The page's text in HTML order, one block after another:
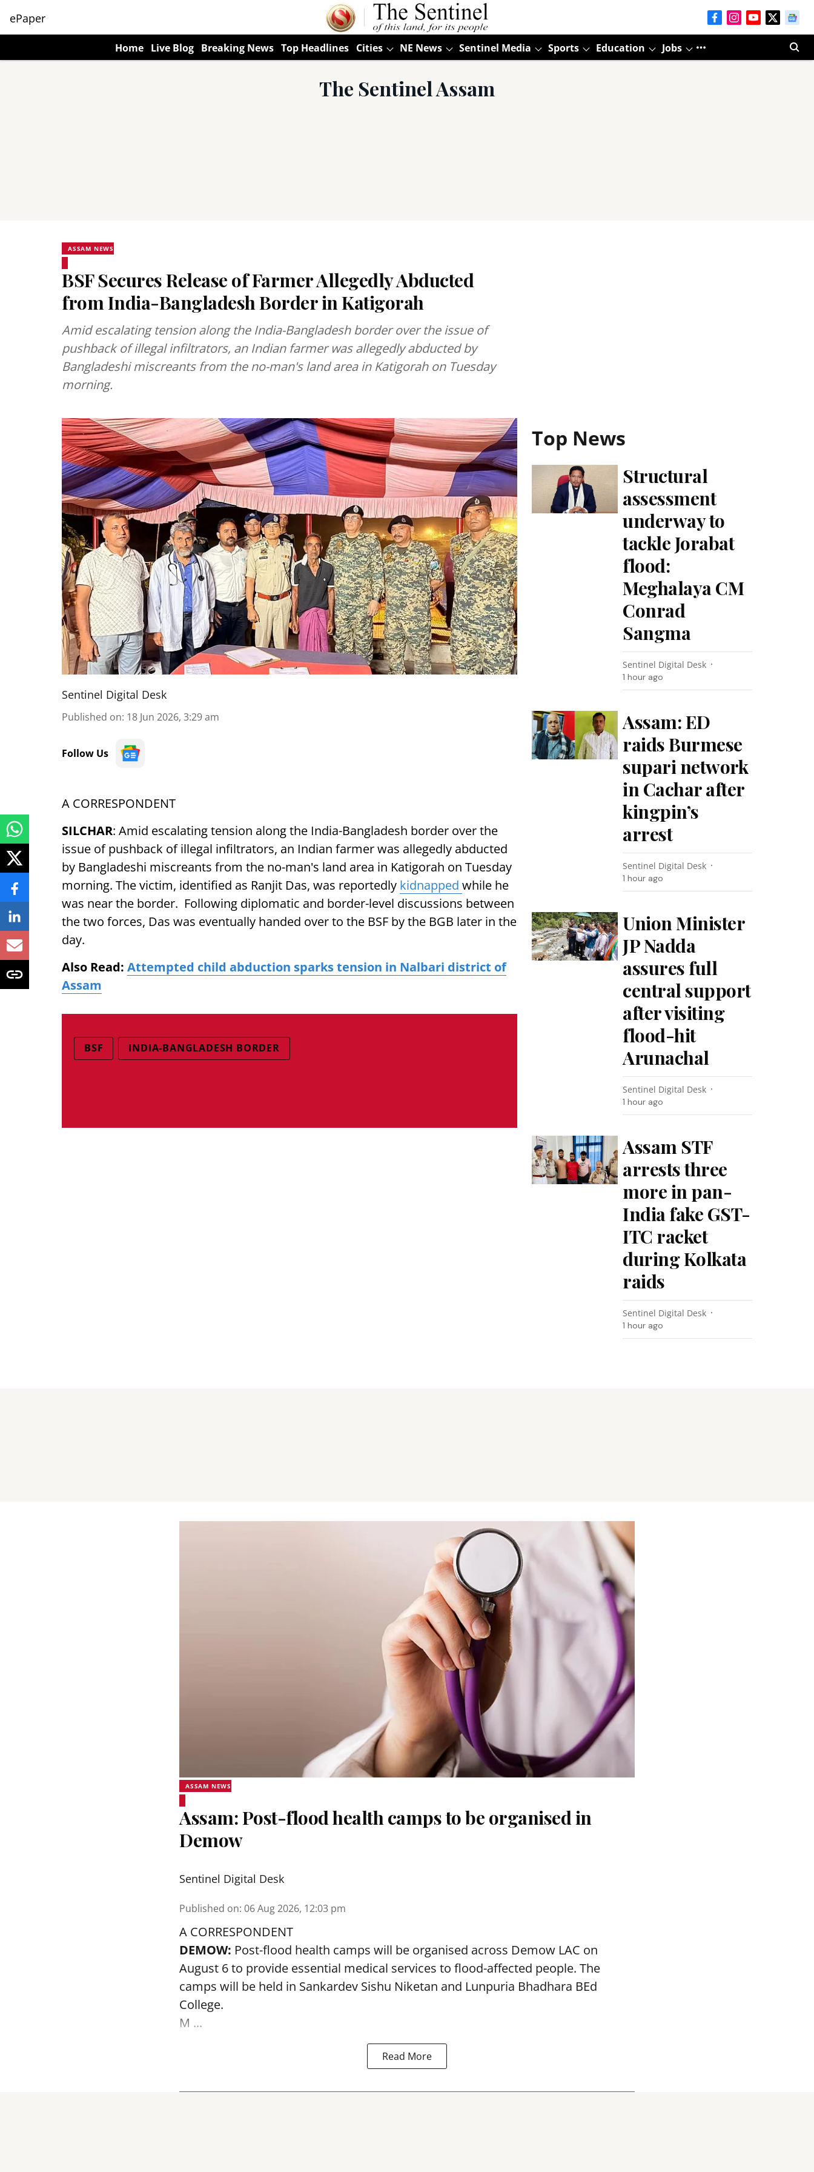
ePaper
Home Live Blog Breaking News Top Headlines Cities NE News Sentinel Media Sports Education Jobs
The Sentinel Assam
ASSAM NEWS
BSF Secures Release of Farmer Allegedly Abducted
from India-Bangladesh Border in Katigorah
Amid escalating tension along the India-Bangladesh border over the issue of
pushback of illegal infiltrators, an Indian farmer was allegedly abducted by
Bangladeshi miscreants from the no-man's land area in Katigorah on Tuesday
morning.
Sentinel Digital Desk
Published on: 18 Jun 2026, 3:29 am
Follow Us
A CORRESPONDENT
SILCHAR: Amid escalating tension along the India-Bangladesh border over the
issue of pushback of illegal infiltrators, an Indian farmer was allegedly abducted
by Bangladeshi miscreants from the no-man's land area in Katigorah on Tuesday
morning. The victim, identified as Ranjit Das, was reportedly kidnapped while he
was near the border. Following diplomatic and border-level discussions between
the two forces, Das was eventually handed over to the BSF by the BGB later in the
day.
Also Read: Attempted child abduction sparks tension in Nalbari district of
Assam
BSF INDIA-BANGLADESH BORDER
Top News
Structural
assessment
underway to
tackle Jorabat
flood:
Meghalaya CM
Conrad
Sangma
Sentinel Digital Desk
1 hour ago
Assam: ED
raids Burmese
supari network
in Cachar after
kingpin’s
arrest
Sentinel Digital Desk
1 hour ago
Union Minister
JP Nadda
assures full
central support
after visiting
flood-hit
Arunachal
Sentinel Digital Desk
1 hour ago
Assam STF
arrests three
more in pan-
India fake GST-
ITC racket
during Kolkata
raids
Sentinel Digital Desk
1 hour ago
ASSAM NEWS
Assam: Post-flood health camps to be organised in
Demow
Sentinel Digital Desk
Published on: 06 Aug 2026, 12:03 pm
A CORRESPONDENT
DEMOW: Post-flood health camps will be organised across Demow LAC on
August 6 to provide essential medical services to flood-affected people. The
camps will be held in Sankardev Sishu Niketan and Lunpuria Bhadhara BEd
College.
M ...
Read More